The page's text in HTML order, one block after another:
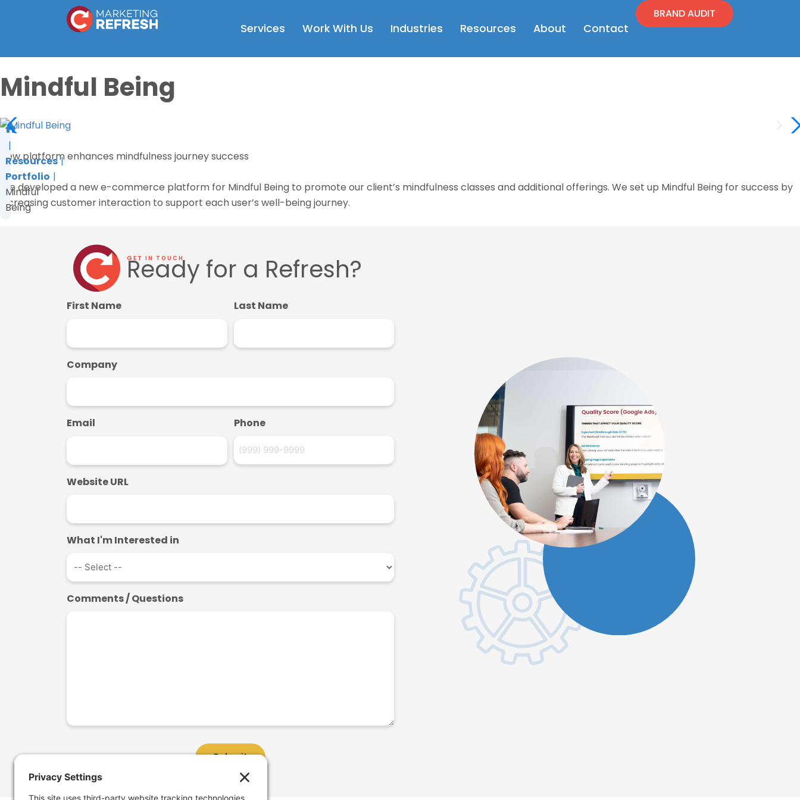
Services Open Services
Work With Us Open Work With Us
Industries Open Industries
Resources Open Resources
About Open About
Contact
BRAND AUDIT
Mindful Being
Resources
Portfolio
Mindful
Being
New platform enhances mindfulness journey success
We developed a new e-commerce platform for Mindful Being to promote our client’s mindfulness classes and additional offerings. We set up Mindful Being for success by
increasing customer interaction to support each user’s well-being journey.
GET IN TOUCH
Ready for a Refresh?
First Name Last Name
Company
Email Phone
Website URL
What I'm Interested in
Comments / Questions
Submit